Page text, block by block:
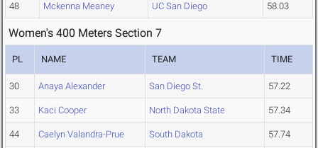
48 Mckenna Meaney UC San Diego 58.03
Women's 400 Meters Section 7
PL NAME TEAM TIME
30 Anaya Alexander San Diego St. 57.22
33 Kaci Cooper North Dakota State 57.34
44 Caelyn Valandra-Prue South Dakota 57.74